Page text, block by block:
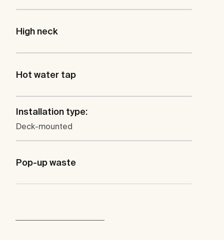
High neck
Hot water tap
Installation type:
Deck-mounted
Pop-up waste